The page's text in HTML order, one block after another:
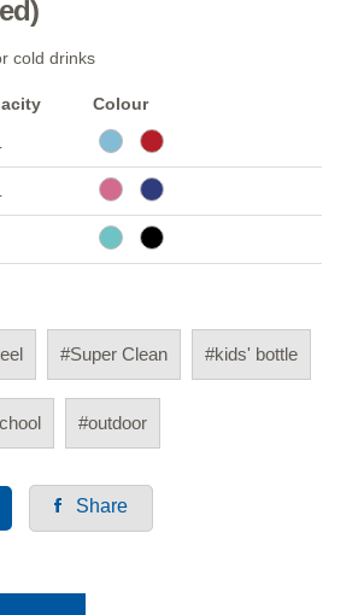
cold drinks
Colour
#Super Clean #kids' bottle
#outdoor
Share